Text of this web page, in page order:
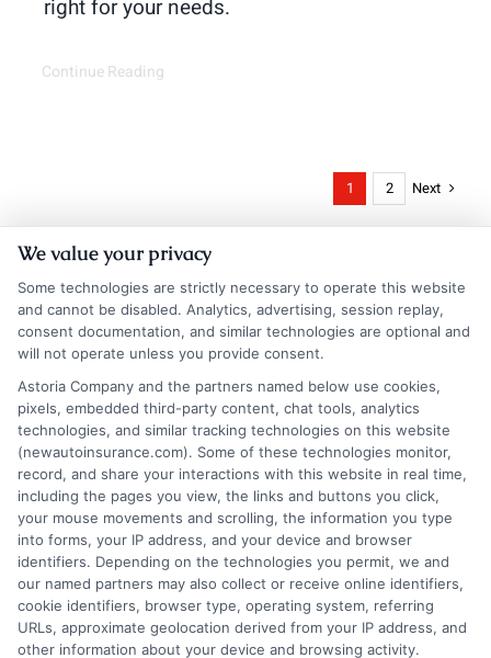
right for your needs.
Continue Reading
1 2 Next
Insurance Disclaimer:NewAutoInsurance is a
free service to assist users in getting
insurance quotes from insurance providers.
NewAutoInsurance is not affiliated with any
state or government agency.
NewAutoInsurance is not an insurance
agency or broker, nor an insurance referral
We value your privacy
Some technologies are strictly necessary to operate this website
and cannot be disabled. Analytics, advertising, session replay,
consent documentation, and similar technologies are optional and
will not operate unless you provide consent.
Astoria Company and the partners named below use cookies,
pixels, embedded third-party content, chat tools, analytics
technologies, and similar tracking technologies on this website
(newautoinsurance.com). Some of these technologies monitor,
record, and share your interactions with this website in real time,
including the pages you view, the links and buttons you click,
your mouse movements and scrolling, the information you type
into forms, your IP address, and your device and browser
identifiers. Depending on the technologies you permit, we and
our named partners may also collect or receive online identifiers,
cookie identifiers, browser type, operating system, referring
URLs, approximate geolocation derived from your IP address, and
other information about your device and browsing activity.